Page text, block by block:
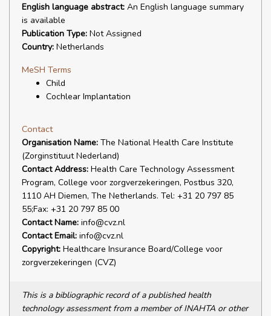
English language abstract: An English language summary
is available
Publication Type: Not Assigned
Country: Netherlands
MeSH Terms
Child
Cochlear Implantation
Contact
Organisation Name: The National Health Care Institute
(Zorginstituut Nederland)
Contact Address: Health Care Technology Assessment
Program, College voor zorgverzekeringen, Postbus 320,
1110 AH Diemen, The Netherlands. Tel: +31 20 797 85
55;Fax: +31 20 797 85 00
Contact Name: info@cvz.nl
Contact Email: info@cvz.nl
Copyright: Healthcare Insurance Board/College voor
zorgverzekeringen (CVZ)
This is a bibliographic record of a published health
technology assessment from a member of INAHTA or other